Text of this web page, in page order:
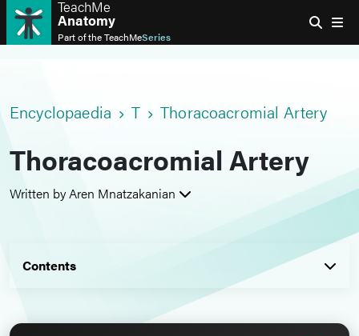
TeachMe
Anatomy
Part of theTeachMeSeries
Encyclopaedia T Thoracoacromial Artery
Thoracoacromial Artery
Written by Aren Mnatzakanian
Contents